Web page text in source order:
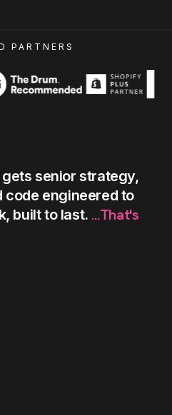
PARTNERS
gets senior strategy,
code engineered to
builtto last. ...That's